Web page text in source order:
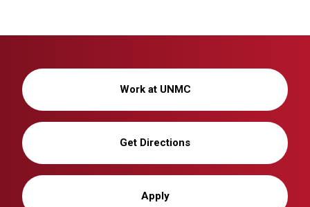
Work at UNMC
Get Directions
Apply